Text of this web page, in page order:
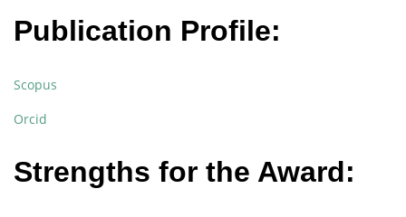
Publication Profile:
Scopus
Orcid
Strengths for the Award: